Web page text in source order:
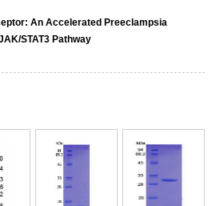
An Accelerated Preeclampsia
STAT3 Pathway